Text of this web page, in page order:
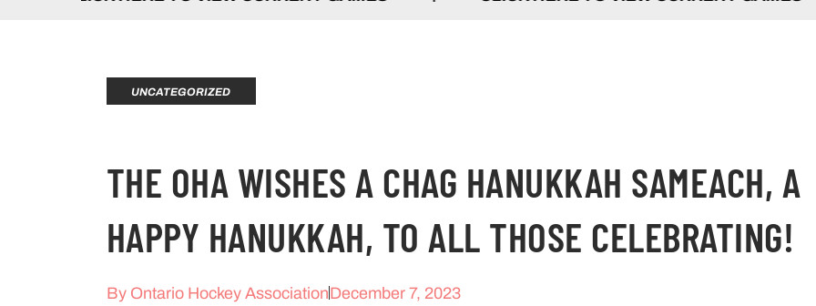
UNCATEGORIZED
THE OHA WISHES A CHAG HANUKKAH SAMEACH, A
HAPPY HANUKKAH, TO ALL THOSE CELEBRATING!
ByOntario Hockey AssociationDecember 7, 2023